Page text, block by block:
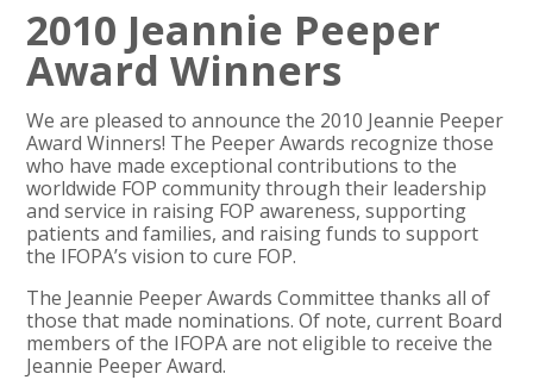
2010 Jeannie Peeper
Award Winners
We are pleased to announce the 2010 Jeannie Peeper
Award Winners! The Peeper Awards recognize those
who have made exceptional contributions to the
worldwide FOP community through their leadership
and service in raising FOP awareness, supporting
patients and families, and raising funds to support
the IFOPA’s vision to cure FOP.
The Jeannie Peeper Awards Committee thanks all of
those that made nominations. Of note, current Board
members of the IFOPA are not eligible to receive the
Jeannie Peeper Award.